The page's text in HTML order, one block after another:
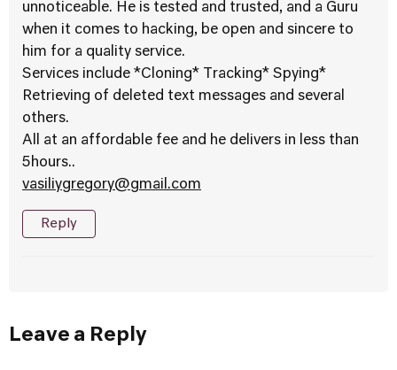
unnoticeable. He is tested and trusted, and a Guru
when it comes to hacking, be open and sincere to
him for a quality service.
Services include *Cloning* Tracking* Spying*
Retrieving of deleted text messages and several
others.
All at an affordable fee and he delivers in less than
5hours..
vasiliygregory@gmail.com
Reply
Leave a Reply